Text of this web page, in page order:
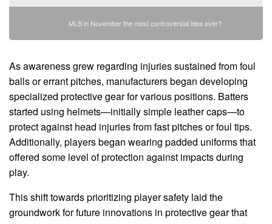
MLB in November the most controversial idea ever?
As awareness grew regarding injuries sustained from foul
balls or errant pitches, manufacturers began developing
specialized protective gear for various positions. Batters
started using helmets—initially simple leather caps—to
protect against head injuries from fast pitches or foul tips.
Additionally, players began wearing padded uniforms that
offered some level of protection against impacts during
play.
This shift towards prioritizing player safety laid the
groundwork for future innovations in protective gear that